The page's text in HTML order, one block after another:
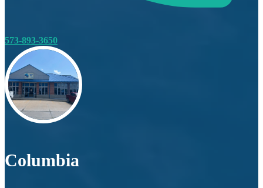
573-893-3650
Columbia